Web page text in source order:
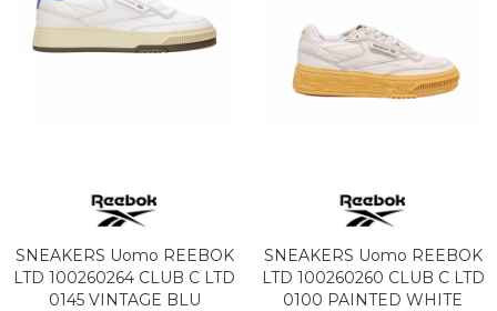
SNEAKERS Uomo REEBOK
LTD 100260264 CLUB C LTD
0145 VINTAGE BLU
SNEAKERS Uomo REEBOK
LTD 100260260 CLUB C LTD
0100 PAINTED WHITE